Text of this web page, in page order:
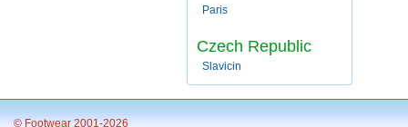
Paris
Czech Republic
Slavicin
© Footwear 2001-2026